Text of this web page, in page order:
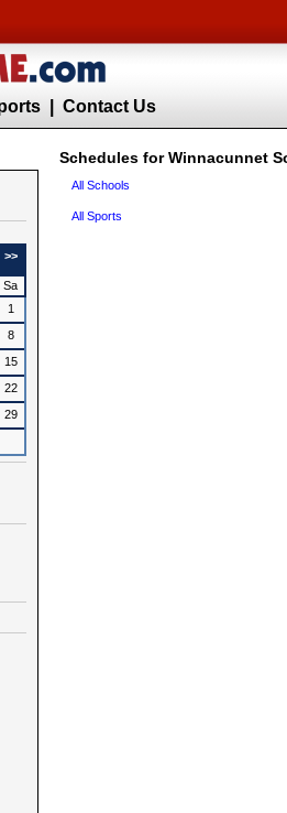
Contact Us
Schedules for Winnacunnet
>>
Sa
1
8
15
22
29
All Schools
All Sports